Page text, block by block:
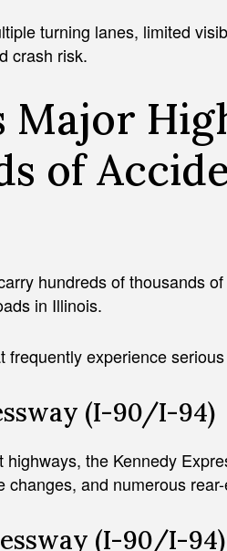
turning lanes, limited
crash risk.
Major
of
hundreds of thousands
in Illinois.
frequently experience
(I-90/I-94)
highways, the Kennedy
changes, and numerous
(I-90/I-94)